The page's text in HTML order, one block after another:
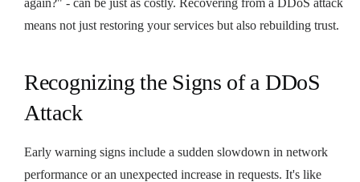
again?" - can be just as costly. Recovering from a DDoS attack
means not just restoring your services but also rebuilding trust.
Recognizing the Signs of a DDoS
Attack
Early warning signs include a sudden slowdown in network
performance or an unexpected increase in requests. It's like